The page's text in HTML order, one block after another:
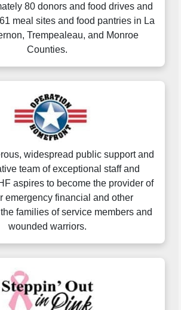
80 donors and food drives and
meal sites and food pantries in La
Trempealeau, and Monroe
Counties.
widespread public support and
team of exceptional staff and
aspires to become the provider of
emergency financial and other
families of service members and
wounded warriors.